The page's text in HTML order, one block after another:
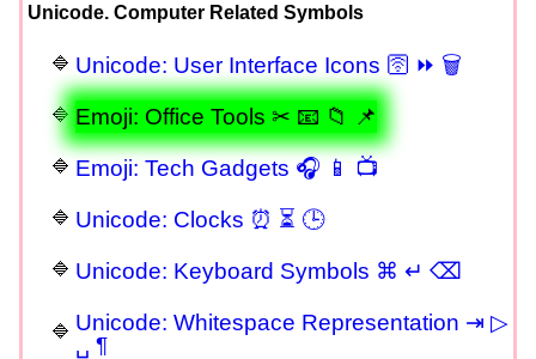
Unicode. Computer Related Symbols
Unicode: User Interface Icons 🛜 ⏩ 🗑
Emoji: Office Tools ✂ 📧 📁 📌
Emoji: Tech Gadgets 🎧 📱 📺
Unicode: Clocks ⏰ ⏳ 🕒
Unicode: Keyboard Symbols ⌘ ↵ ⌫
Unicode: Whitespace Representation ⇥ ▷
␣ ¶